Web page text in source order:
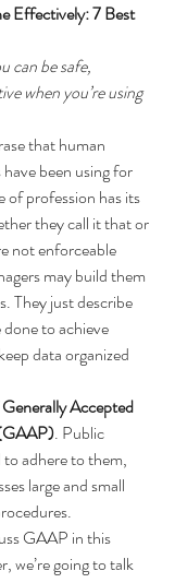
Effectively: 7 Best
can be safe,
when you’re using
that human
been using for
of profession has its
they call it that or
not enforceable
may build them
They just describe
to achieve
data organized
Generally Accepted
. Public
adhere to them,
large and small
GAAP in this
we’re going to talk